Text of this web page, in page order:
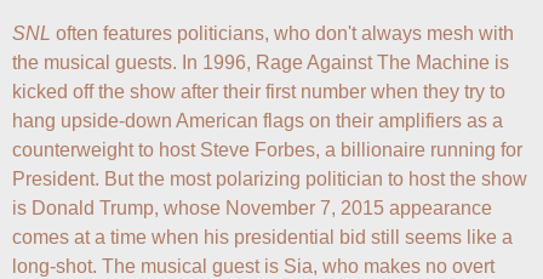
SNL often features politicians, who don't always mesh with
the musical guests. In 1996, Rage Against The Machine is
kicked off the show after their first number when they try to
hang upside-down American flags on their amplifiers as a
counterweight to host Steve Forbes, a billionaire running for
President. But the most polarizing politician to host the show
is Donald Trump, whose November 7, 2015 appearance
comes at a time when his presidential bid still seems like a
long-shot. The musical guest is Sia, who makes no overt